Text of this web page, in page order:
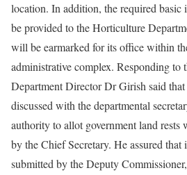
location. In addition, the required
be provided to the Horticulture
will be earmarked for its office within
administrative complex. Responding to
Department Director Dr Girish said
discussed with the departmental
authority to allot government land rests
by the Chief Secretary. He assured
submitted by the Deputy